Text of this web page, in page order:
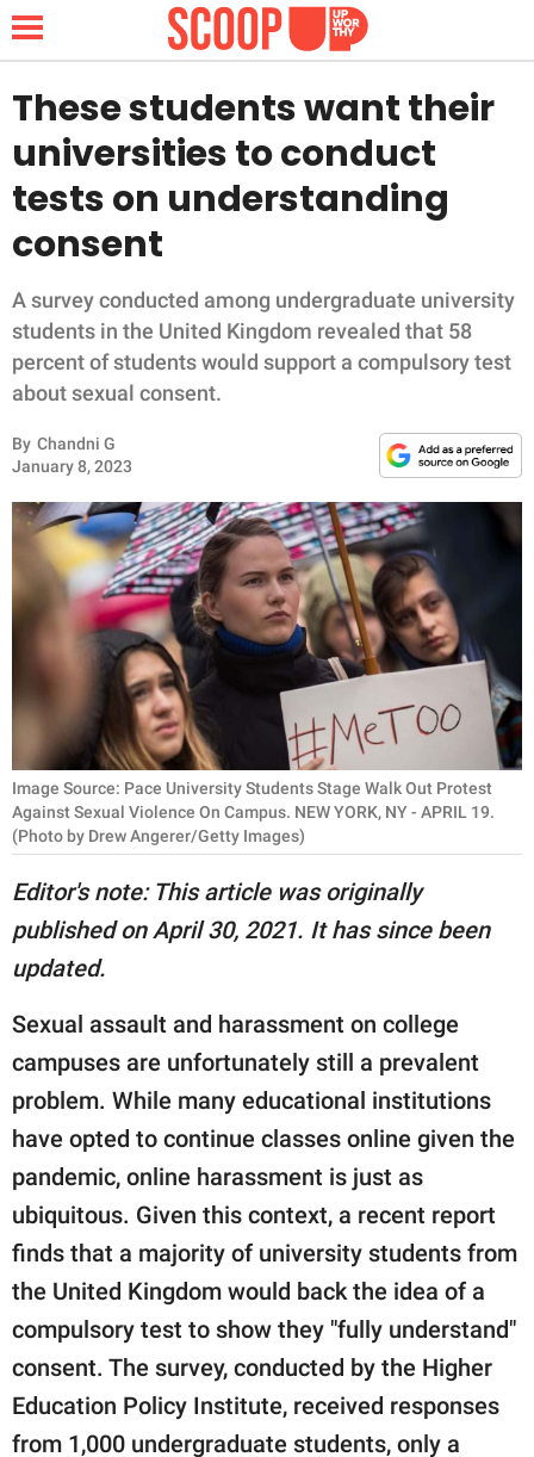
NEWS
LIFESTYLE
FUNNY
WHOLESOME
ANIMALS
RELATIONSHIPS
PARENTING
WORK
SCIENCE AND
NATURE
About Us
Contact Us
Privacy Policy
part of
publishing
family.
© GOOD Worldwide Inc.
All Rights Reserved.
These students want their
universities to conduct
tests on understanding
consent
A survey conducted among undergraduate university
students in the United Kingdom revealed that 58
percent of students would support a compulsory test
about sexual consent.
By Chandni G
January 8, 2023
Image Source: Pace University Students Stage Walk Out Protest
Against Sexual Violence On Campus. NEW YORK, NY - APRIL 19.
(Photo by Drew Angerer/Getty Images)
Editor's note: This article was originally
published on April 30, 2021. It has since been
updated.
Sexual assault and harassment on college
campuses are unfortunately still a prevalent
problem. While many educational institutions
have opted to continue classes online given the
pandemic, online harassment is just as
ubiquitous. Given this context, a recent report
finds that a majority of university students from
the United Kingdom would back the idea of a
compulsory test to show they "fully understand"
consent. The survey, conducted by the Higher
Education Policy Institute, received responses
from 1,000 undergraduate students, only a